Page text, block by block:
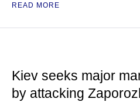
READ MORE
Kiev seeks major
by attacking